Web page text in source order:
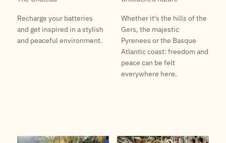
Recharge your batteries
and get inspired in a stylish
and peaceful environment.
Whether it's the hills of the
Gers, the majestic
Pyrenees or the Basque
Atlantic coast: freedom and
peace can be felt
everywhere here.